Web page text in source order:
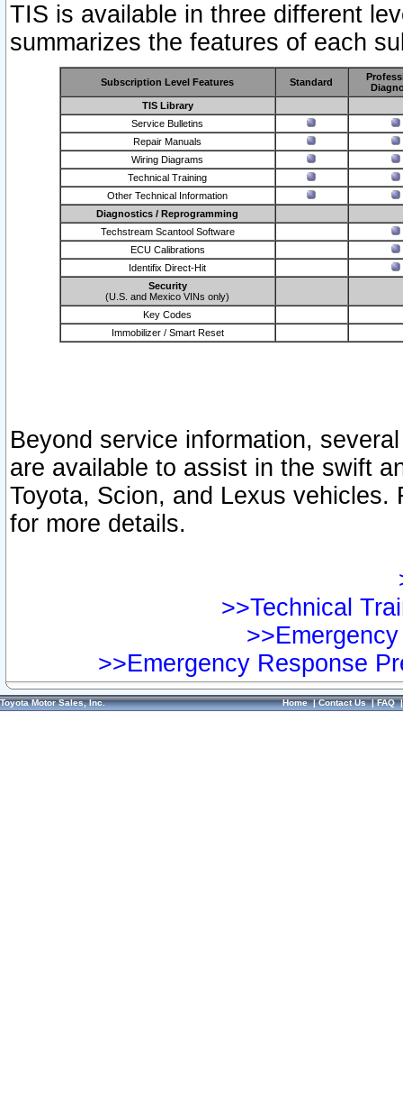
TIS is available in three different
summarizes the features of each
Subscription Level Features Standard
TIS Library
Service Bulletins
Repair Manuals
Wiring Diagrams
Technical Training
Other Technical Information
Diagnostics / Reprogramming
Techstream Scantool Software
ECU Calibrations
Identifix Direct-Hit
Security
(U.S. and Mexico VINs only)
Key Codes
Immobilizer / Smart Reset
Beyond service information,
are available to assist in the swift
Toyota, Scion, and Lexus vehicles.
for more details.
>>Technical
>>Emergency Response
Toyota Motor Sales, Inc. Home|Contact Us|FAQ